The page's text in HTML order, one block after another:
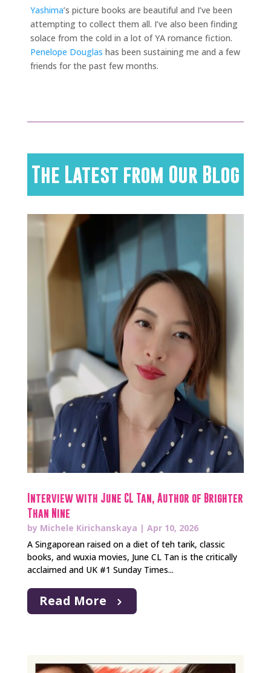
Yashima’s picture books are beautiful and I’ve been
attempting to collect them all. I’ve also been finding
solace from the cold in a lot of YA romance fiction.
Penelope Douglas has been sustaining me and a few
friends for the past few months.
The Latest from Our Blog
Interview with June CL Tan, Author of Brighter
Than Nine
by Michele Kirichanskaya | Apr 10, 2026
A Singaporean raised on a diet of teh tarik, classic
books, and wuxia movies, June CL Tan is the critically
acclaimed and UK #1 Sunday Times...
Read More